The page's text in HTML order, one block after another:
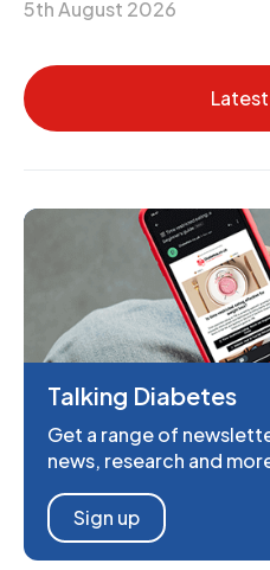
5th August 2026
Talking Diabetes
Get a range of
news, research and
Sign up